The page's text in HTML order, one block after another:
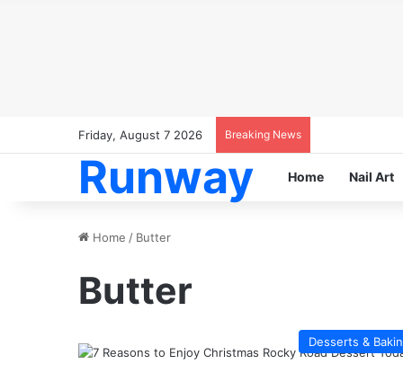
Friday, August 7 2026 Breaking News
Runway Home Nail Art
Home / Butter
Butter
Desserts &